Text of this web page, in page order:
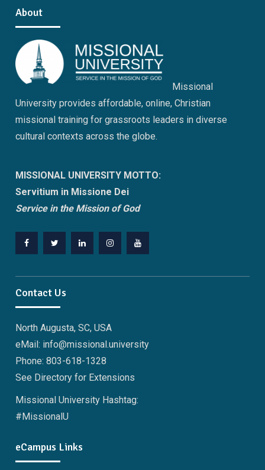
About
Missional
University provides affordable, online, Christian
missional training for grassroots leaders in diverse
cultural contexts across the globe.
MISSIONAL UNIVERSITY MOTTO:
Servitium in Missione Dei
Service in the Mission of God
Contact Us
North Augusta, SC, USA
eMail: info@missional.university
Phone: 803-618-1328
See Directory for Extensions
Missional University Hashtag:
#MissionalU
eCampus Links